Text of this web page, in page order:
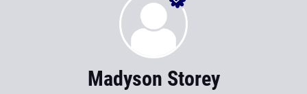
Madyson Storey